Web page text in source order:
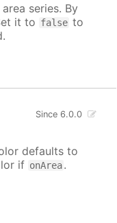
series. By
it to false to
Since 6.0.0
defaults to
if onArea.